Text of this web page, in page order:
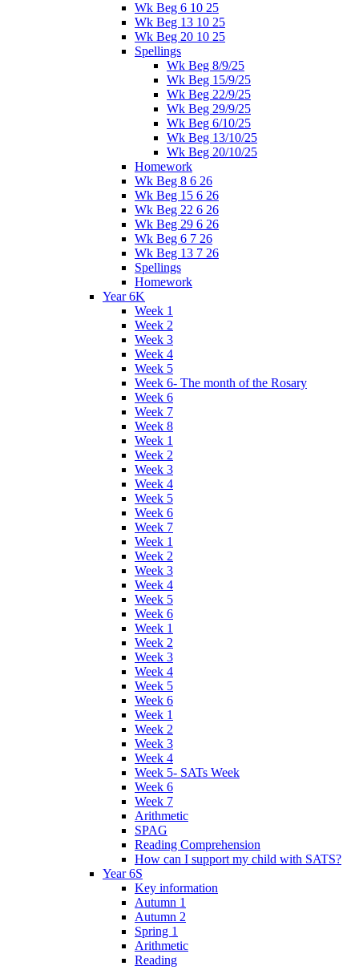
Wk Beg 6 10 25
Wk Beg 13 10 25
Wk Beg 20 10 25
Spellings
Wk Beg 8/9/25
Wk Beg 15/9/25
Wk Beg 22/9/25
Wk Beg 29/9/25
Wk Beg 6/10/25
Wk Beg 13/10/25
Wk Beg 20/10/25
Homework
Wk Beg 8 6 26
Wk Beg 15 6 26
Wk Beg 22 6 26
Wk Beg 29 6 26
Wk Beg 6 7 26
Wk Beg 13 7 26
Spellings
Homework
Year 6K
Week 1
Week 2
Week 3
Week 4
Week 5
Week 6- The month of the Rosary
Week 6
Week 7
Week 8
Week 1
Week 2
Week 3
Week 4
Week 5
Week 6
Week 7
Week 1
Week 2
Week 3
Week 4
Week 5
Week 6
Week 1
Week 2
Week 3
Week 4
Week 5
Week 6
Week 1
Week 2
Week 3
Week 4
Week 5- SATs Week
Week 6
Week 7
Arithmetic
SPAG
Reading Comprehension
How can I support my child with SATS?
Year 6S
Key information
Autumn 1
Autumn 2
Spring 1
Arithmetic
Reading